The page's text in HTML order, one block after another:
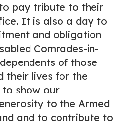
pay tribute to their
It is also a day to
and obligation
Comrades-in-
of those
their lives for the
show our
to the Armed
and to contribute to